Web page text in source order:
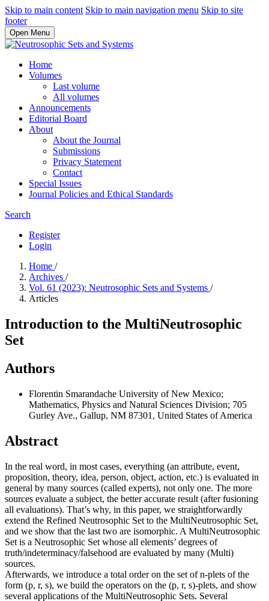
Skip to main content Skip to main navigation menu Skip to site
footer
Open Menu
Home
Volumes
Last volume
All volumes
Announcements
Editorial Board
About
About the Journal
Submissions
Privacy Statement
Contact
Special Issues
Journal Policies and Ethical Standards
Search
Register
Login
Home /
Archives /
Vol. 61 (2023): Neutrosophic Sets and Systems /
Articles
Introduction to the MultiNeutrosophic
Set
Authors
Florentin Smarandache University of New Mexico;
Mathematics, Physics and Natural Sciences Division; 705
Gurley Ave., Gallup, NM 87301, United States of America
Abstract
In the real word, in most cases, everything (an attribute, event,
proposition, theory, idea, person, object, action, etc.) is evaluated in
general by many sources (called experts), not only one. The more
sources evaluate a subject, the better accurate result (after fusioning
all evaluations). That’s why, in this paper, we straightforwardly
extend the Refined Neutrosophic Set to the MultiNeutrosophic Set,
and we show that the last two are isomorphic. A MultiNeutrosophic
Set is a Neutrosophic Set whose all elements’ degrees of
truth/indeterminacy/falsehood are evaluated by many (Multi)
sources.
Afterwards, we introduce a total order on the set of n-plets of the
form (p, r, s), we build the operators on the (p, r, s)-plets, and show
several applications of the MultiNeutrosophic Sets. Several